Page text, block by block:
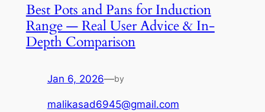
Best Pots and Pans for Induction
Range — Real User Advice & In-
Depth Comparison
Jan 6, 2026—by
malikasad6945@gmail.com